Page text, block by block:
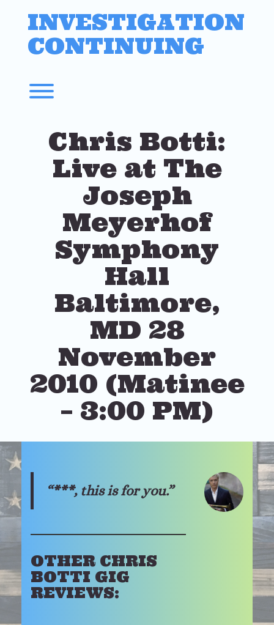
INVESTIGATION
CONTINUING
Chris Botti:
Live at The
Joseph
Meyerhof
Symphony
Hall
Baltimore,
MD 28
November
2010 (Matinee
– 3:00 PM)
“***, this is for you.”
OTHER CHRIS
BOTTI GIG
REVIEWS: